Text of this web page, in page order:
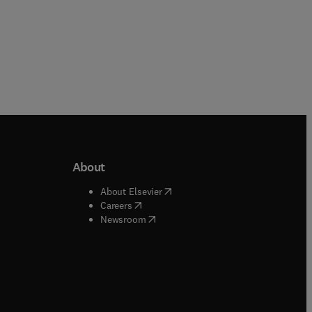
window
window
About
About Elsevier( opens in new tab/window
Careers( opens in new tab/window
Newsroom( opens in new tab/window